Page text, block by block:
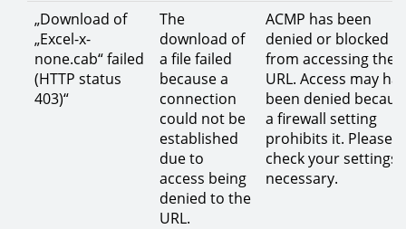
„Download of
„Excel-x-
none.cab“ failed
(HTTP status
403)“
The
download of
a file failed
because a
connection
could not be
established
due to
access being
denied to the
URL.
ACMP has been
denied or blocked
from accessing the
URL. Access may
been denied
a firewall setting
prohibits it. Please
check your settings
necessary.